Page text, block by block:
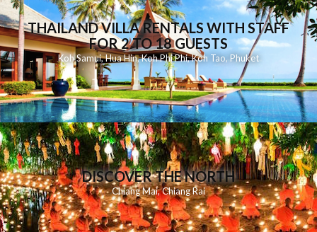
THAILAND VILLA RENTALS WITH STAFF
FOR 2 TO 18 GUESTS
Koh Samui,Hua Hin,Koh Phi Phi,Koh Tao, Phuket
DISCOVER THE NORTH
Chiang Mai,Chiang Rai